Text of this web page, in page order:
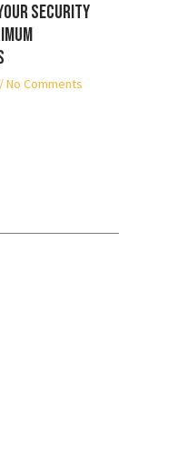
Security
No Comments